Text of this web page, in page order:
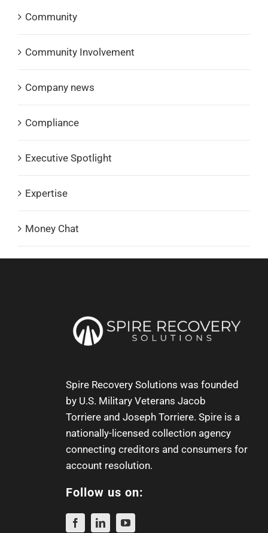
Community
Community Involvement
Company news
Compliance
Executive Spotlight
Expertise
Money Chat
Spire Recovery Solutions was founded
by U.S. Military Veterans Jacob
Torriere and Joseph Torriere. Spire is a
nationally-licensed collection agency
connecting creditors and consumers for
account resolution.
Follow us on: